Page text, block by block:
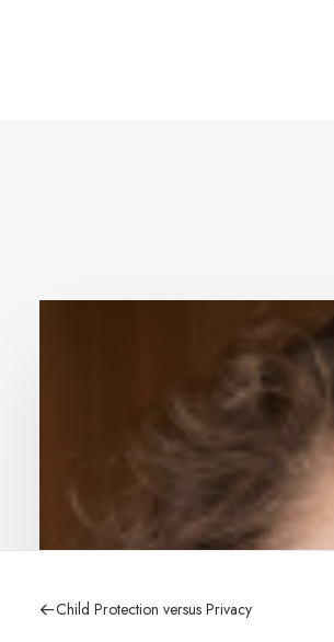
Child Protection versus Privacy